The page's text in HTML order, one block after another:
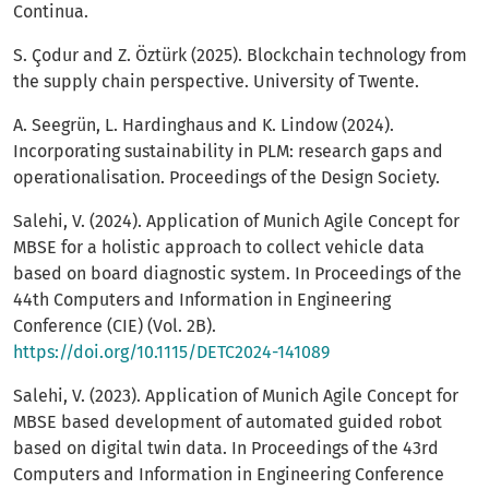
Continua.
S. Çodur and Z. Öztürk (2025). Blockchain technology from
the supply chain perspective. University of Twente.
A. Seegrün, L. Hardinghaus and K. Lindow (2024).
Incorporating sustainability in PLM: research gaps and
operationalisation. Proceedings of the Design Society.
Salehi, V. (2024). Application of Munich Agile Concept for
MBSE for a holistic approach to collect vehicle data
based on board diagnostic system. In Proceedings of the
44th Computers and Information in Engineering
Conference (CIE) (Vol. 2B).
https://doi.org/10.1115/DETC2024-141089
Salehi, V. (2023). Application of Munich Agile Concept for
MBSE based development of automated guided robot
based on digital twin data. In Proceedings of the 43rd
Computers and Information in Engineering Conference